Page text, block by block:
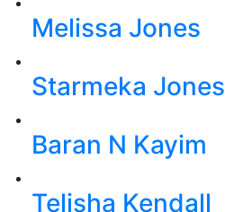
Melissa Jones
Starmeka Jones
Baran N Kayim
Telisha Kendall